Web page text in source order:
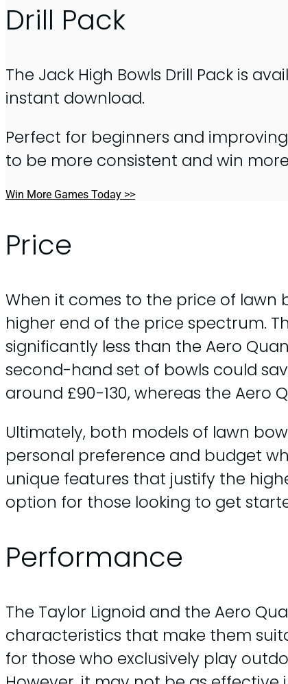
Drill Pack
The Jack High Bowls Drill Pack is
instant download.
Perfect for beginners and
to be more consistent and win
Win More Games Today >>
Price
When it comes to the price of lawn
higher end of the price spectrum.
significantly less than the Aero
second-hand set of bowls could
around £90-130, whereas the Aero
Ultimately, both models of lawn
personal preference and budget
unique features that justify the
option for those looking to get
Performance
The Taylor Lignoid and the Aero
characteristics that make them
for those who exclusively play